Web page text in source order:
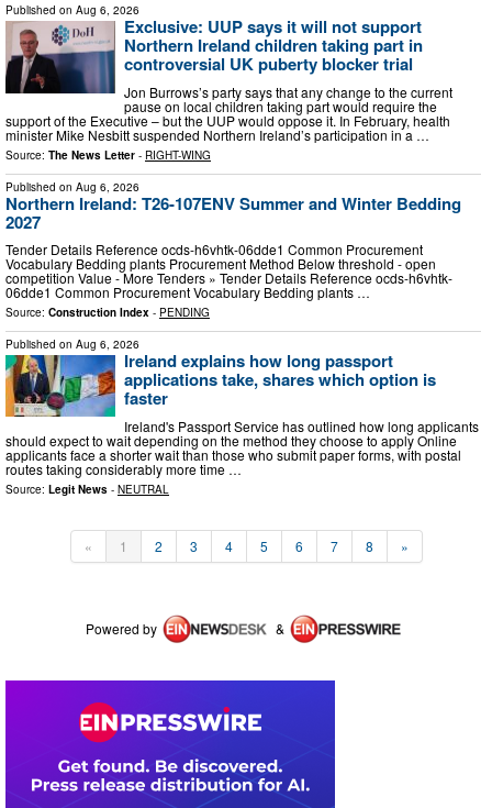
Published on Aug 6, 2026
Exclusive: UUP says it will not support
Northern Ireland children taking part in
controversial UK puberty blocker trial
Jon Burrows’s party says that any change to the current
pause on local children taking part would require the
support of the Executive – but the UUP would oppose it. In February, health
minister Mike Nesbitt suspended Northern Ireland’s participation in a …
Source: The News Letter - RIGHT-WING
Published on Aug 6, 2026
Northern Ireland: T26-107ENV Summer and Winter Bedding
2027
Tender Details Reference ocds-h6vhtk-06dde1 Common Procurement
Vocabulary Bedding plants Procurement Method Below threshold - open
competition Value - More Tenders » Tender Details Reference ocds-h6vhtk-
06dde1 Common Procurement Vocabulary Bedding plants …
Source: Construction Index - PENDING
Published on Aug 6, 2026
Ireland explains how long passport
applications take, shares which option is
faster
Ireland's Passport Service has outlined how long applicants
should expect to wait depending on the method they choose to apply Online
applicants face a shorter wait than those who submit paper forms, with postal
routes taking considerably more time …
Source: Legit News - NEUTRAL
« 1 2 3 4 5 6 7 8 »
Powered by &